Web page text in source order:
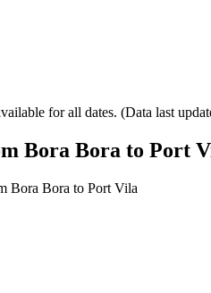
for all dates. (Data last
Bora Bora to Port
Bora Bora to Port Vila